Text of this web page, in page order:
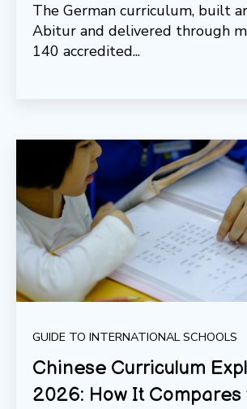
The German curriculum, built
Abitur and delivered through
140 accredited...
GUIDE TO INTERNATIONAL SCHOOLS
Chinese Curriculum
2026: How It Compares